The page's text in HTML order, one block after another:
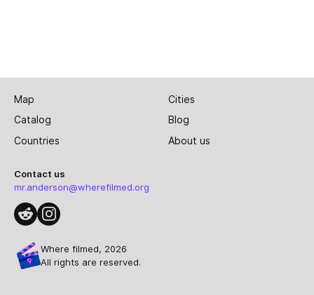
Map
Cities
Catalog
Blog
Countries
About us
Contact us
mr.anderson@wherefilmed.org
Where filmed, 2026
All rights are reserved.